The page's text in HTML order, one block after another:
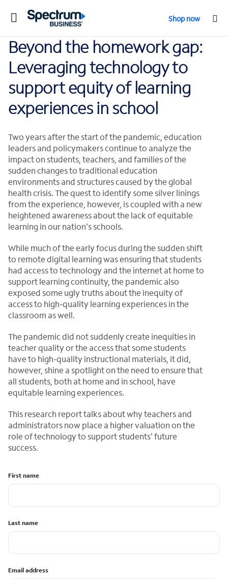
Toggle
Shop now
Beyond the homework gap:
Leveraging technology to
support equity of learning
experiences in school
Two years after the start of the pandemic, education
leaders and policymakers continue to analyze the
impact on students, teachers, and families of the
sudden changes to traditional education
environments and structures caused by the global
health crisis. The quest to identify some silver linings
from the experience, however, is coupled with a new
heightened awareness about the lack of equitable
learning in our nation's schools.
While much of the early focus during the sudden shift
to remote digital learning was ensuring that students
had access to technology and the internet at home to
support learning continuity, the pandemic also
exposed some ugly truths about the inequity of
access to high-quality learning experiences in the
classroom as well.
The pandemic did not suddenly create inequities in
teacher quality or the access that some students
have to high-quality instructional materials, it did,
however, shine a spotlight on the need to ensure that
all students, both at home and in school, have
equitable learning experiences.
This research report talks about why teachers and
administrators now place a higher valuation on the
role of technology to support students' future
success.
First name
Last name
Email address